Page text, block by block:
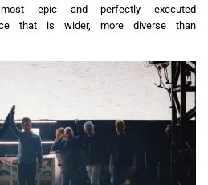
epic and perfectly executed
that is wider, more diverse than